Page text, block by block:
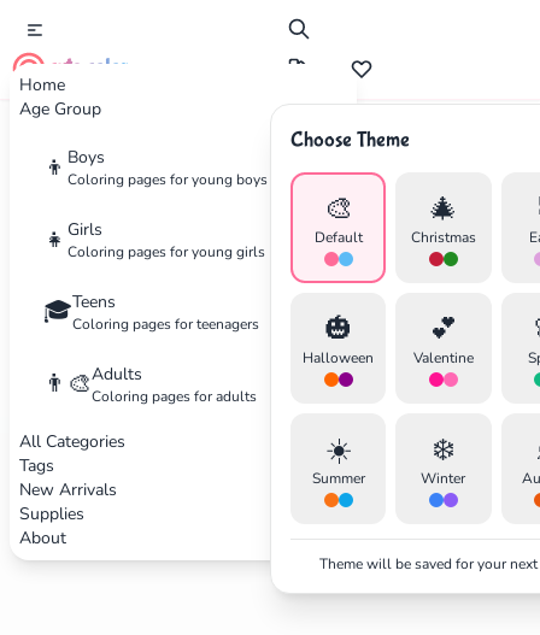
Home
Age Group
👦 Boys
Coloring pages for young boys
👧 Girls
Coloring pages for young girls
🎓Teens
Coloring pages for teenagers
👨‍🎨Adults
Coloring pages for adults
All Categories
Tags
New Arrivals
Supplies
About
cute color
Choose Theme
🎨
Default
🎄
Christmas
🎃
Halloween
💕
Valentine
☀️
Summer
❄️
Winter
Theme will be saved for your
✕
Advertisement